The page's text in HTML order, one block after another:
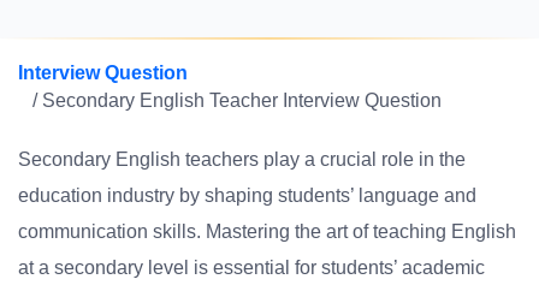
Interview Question
/ Secondary English Teacher Interview Question
Secondary English teachers play a crucial role in the
education industry by shaping students’ language and
communication skills. Mastering the art of teaching English
at a secondary level is essential for students’ academic